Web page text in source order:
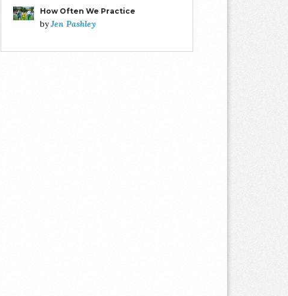
How Often We Practice
byJen Pashley